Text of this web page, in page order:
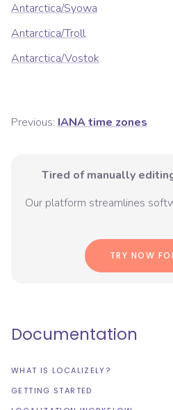
Antarctica/Syowa
Antarctica/Troll
Antarctica/Vostok
Previous: IANA time zones
Tired of manually
Our platform streamlines
TRY NOW
Documentation
WHAT IS LOCALIZELY?
GETTING STARTED